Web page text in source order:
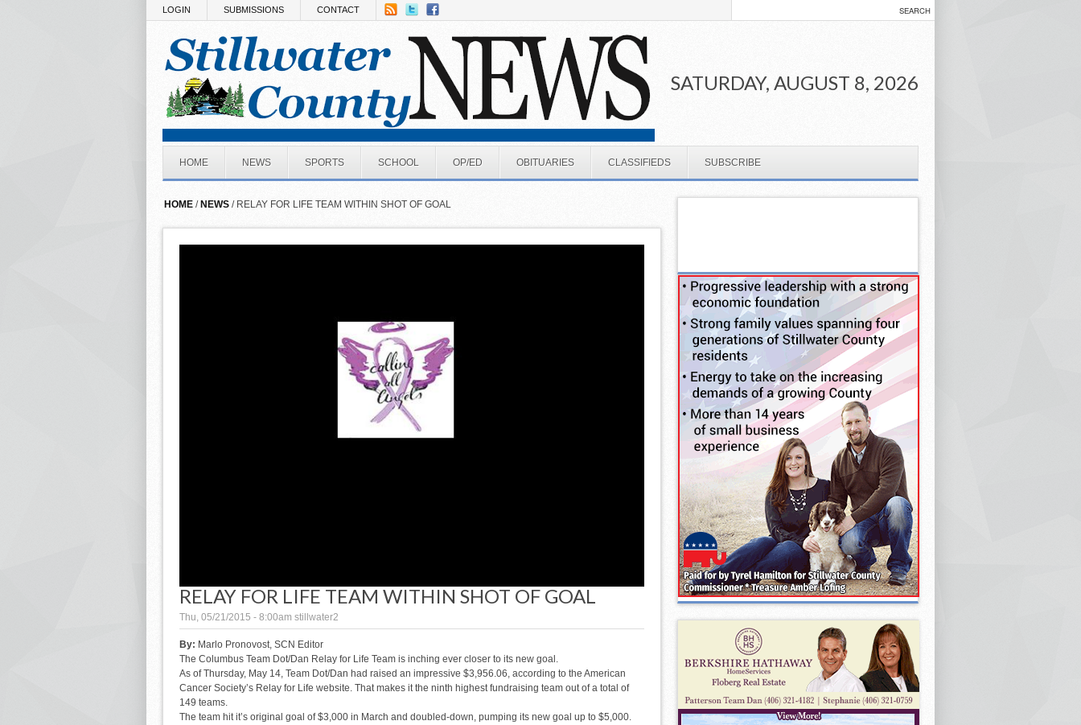
LOGIN SUBMISSIONS CONTACT
SATURDAY, AUGUST 8, 2026
HOME NEWS SPORTS SCHOOL OP/ED OBITUARIES CLASSIFIEDS SUBSCRIBE
HOME / NEWS / RELAY FOR LIFE TEAM WITHIN SHOT OF GOAL
RELAY FOR LIFE TEAM WITHIN SHOT OF GOAL
Thu, 05/21/2015 - 8:00am stillwater2
By: Marlo Pronovost, SCN Editor
The Columbus Team Dot/Dan Relay for Life Team is inching ever closer to its new goal.
As of Thursday, May 14, Team Dot/Dan had raised an impressive $3,956.06, according to the American
Cancer Society’s Relay for Life website. That makes it the ninth highest fundraising team out of a total of
149 teams.
The team hit it’s original goal of $3,000 in March and doubled-down, pumping its new goal up to $5,000.